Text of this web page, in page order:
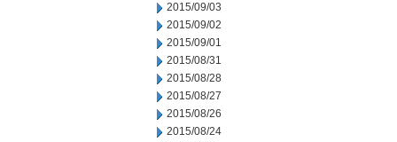
2015/09/03
2015/09/02
2015/09/01
2015/08/31
2015/08/28
2015/08/27
2015/08/26
2015/08/24